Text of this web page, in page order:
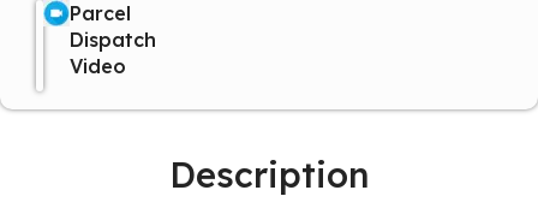
Parcel
Dispatch
Video
Description